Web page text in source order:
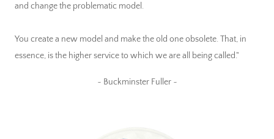
and change the problematic model.
You create a new model and make the old one obsolete. That, in
essence, is the higher service to which we are all being called."
~ Buckminster Fuller ~